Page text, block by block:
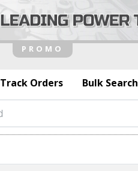
Track Orders Bulk Search